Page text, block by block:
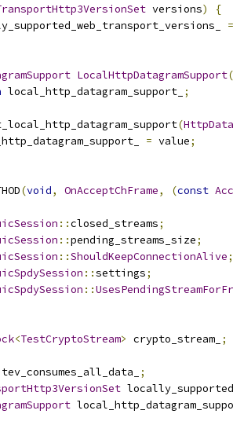
versions)
{
=
LocalHttpDatagramSupport
local_http_datagram_support_ ;
(
= value;
(void, OnAcceptChFrame, (const
::closed_streams;
::pending_streams_size;
::ShouldKeepConnectionAlive;
::settings;
::
<TestCryptoStream> crypto_stream_ ;
;